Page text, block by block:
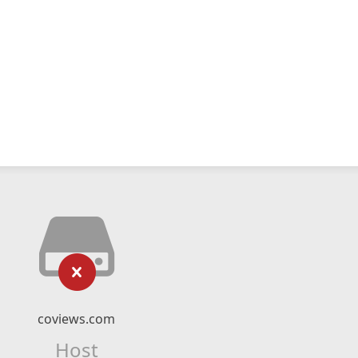
coviews.com
Host